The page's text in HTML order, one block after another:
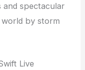
and spectacular
world by storm
Live